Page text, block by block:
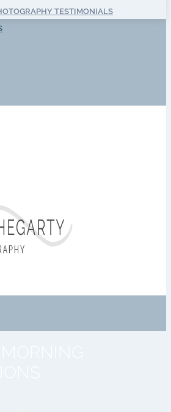
TESTIMONIALS